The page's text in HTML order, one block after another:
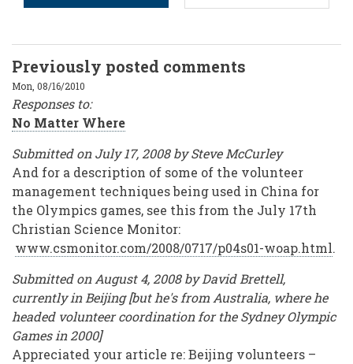
Previously posted comments
Mon, 08/16/2010
Responses to:
No Matter Where
Submitted on July 17, 2008 by Steve McCurley
And for a description of some of the volunteer
management techniques being used in China for
the Olympics games, see this from the July 17th
Christian Science Monitor:
www.csmonitor.com/2008/0717/p04s01-woap.html.
Submitted on August 4, 2008 by David Brettell,
currently in Beijing [but he's from Australia, where he
headed volunteer coordination for the Sydney Olympic
Games in 2000]
Appreciated your article re: Beijing volunteers –